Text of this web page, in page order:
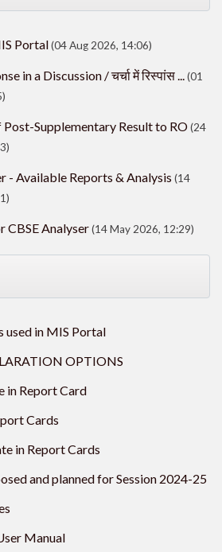
Portal(04 Aug 2026, 14:06)
in a Discussion / चर्चा में रिस्पांस ...(01
Post-Supplementary Result to RO(24
- Available Reports & Analysis (14
CBSE Analyser(14 May 2026, 12:29)
in MIS Portal
OPTIONS
in Report Card
Cards
in Report Cards
and planned for Session 2024-25
Manual